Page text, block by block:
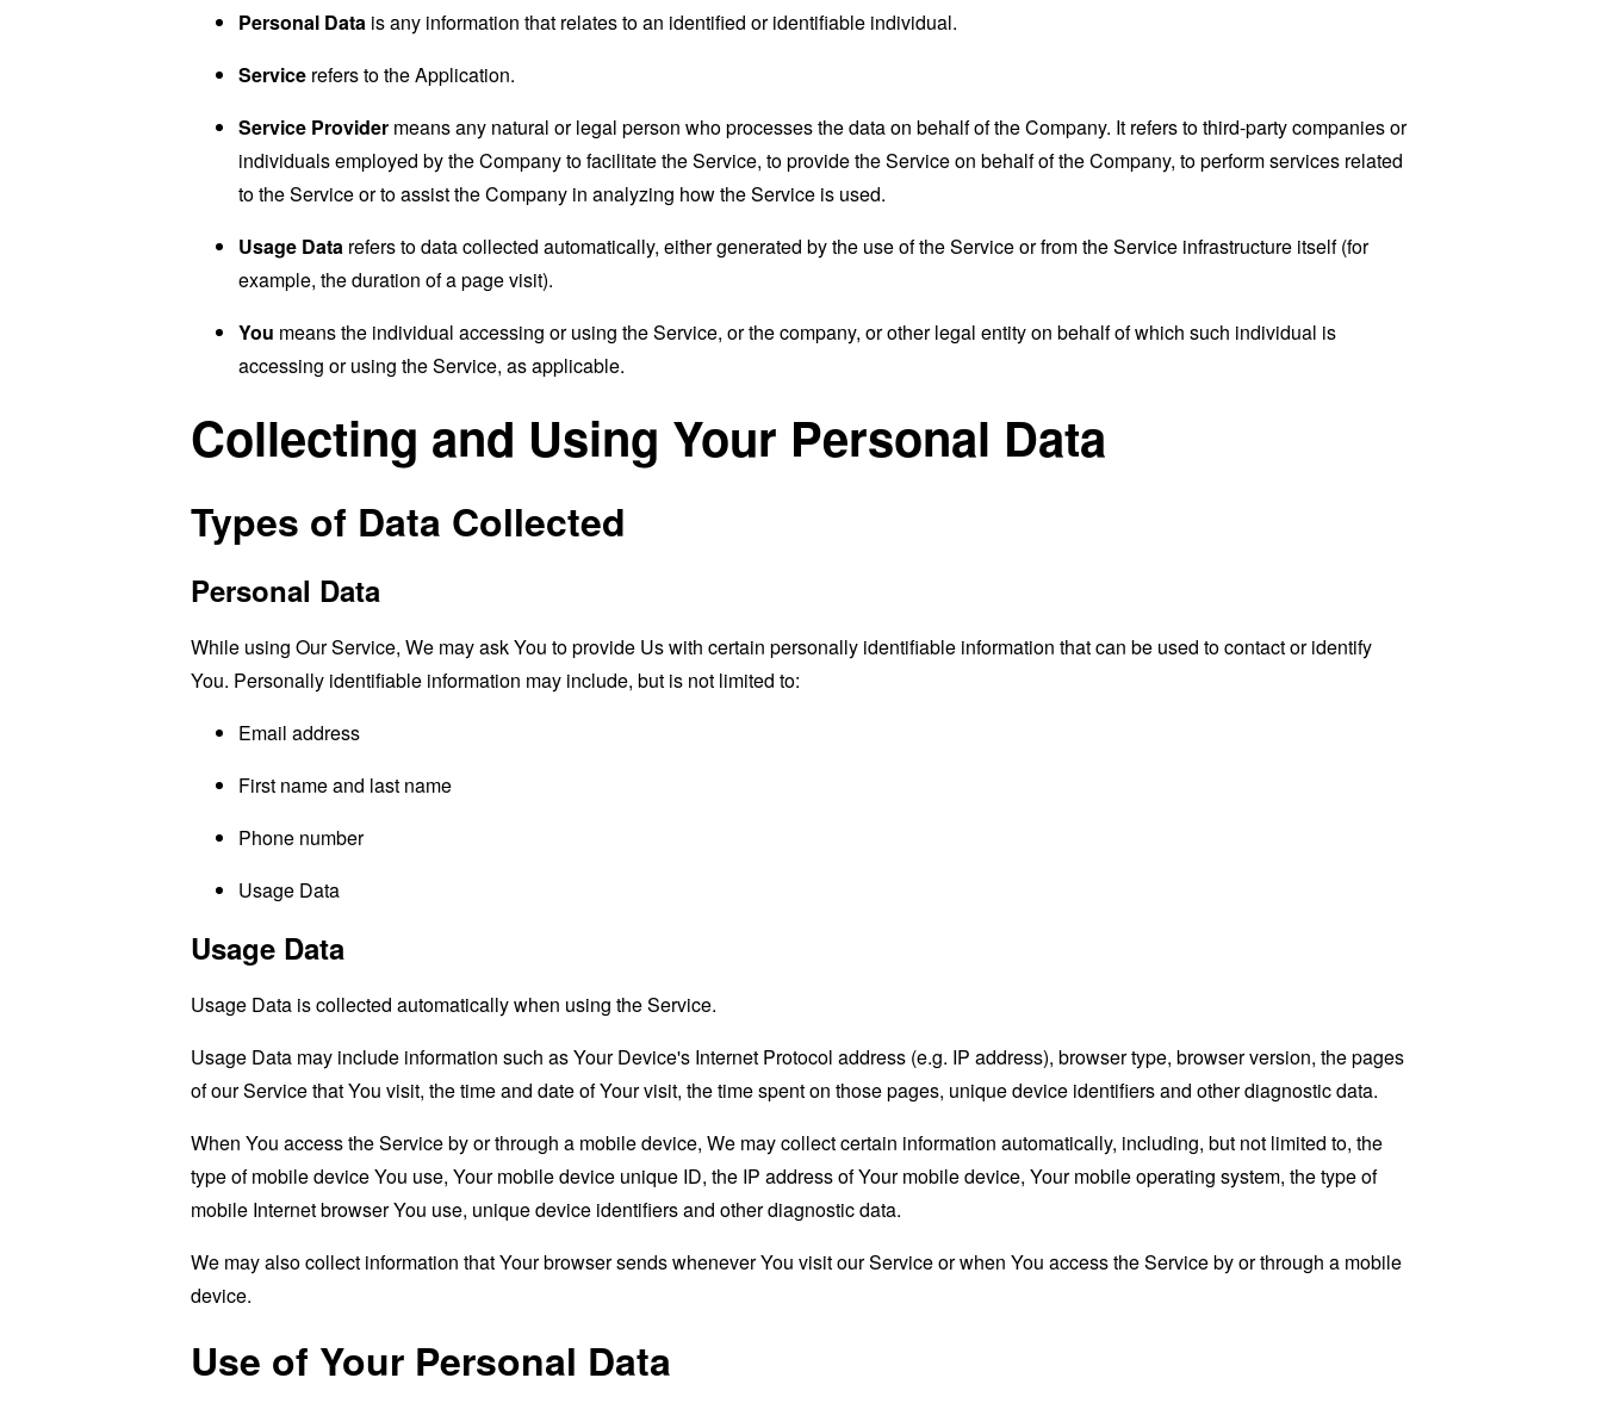
Personal Data is any information that relates to an identified or identifiable individual.
Service refers to the Application.
Service Provider means any natural or legal person who processes the data on behalf of the Company. It refers to third-party companies or
individuals employed by the Company to facilitate the Service, to provide the Service on behalf of the Company, to perform services related
to the Service or to assist the Company in analyzing how the Service is used.
Usage Data refers to data collected automatically, either generated by the use of the Service or from the Service infrastructure itself (for
example, the duration of a page visit).
You means the individual accessing or using the Service, or the company, or other legal entity on behalf of which such individual is
accessing or using the Service, as applicable.
Collecting and Using Your Personal Data
Types of Data Collected
Personal Data
While using Our Service, We may ask You to provide Us with certain personally identifiable information that can be used to contact or identify
You. Personally identifiable information may include, but is not limited to:
Email address
First name and last name
Phone number
Usage Data
Usage Data
Usage Data is collected automatically when using the Service.
Usage Data may include information such as Your Device's Internet Protocol address (e.g. IP address), browser type, browser version, the pages
of our Service that You visit, the time and date of Your visit, the time spent on those pages, unique device identifiers and other diagnostic data.
When You access the Service by or through a mobile device, We may collect certain information automatically, including, but not limited to, the
type of mobile device You use, Your mobile device unique ID, the IP address of Your mobile device, Your mobile operating system, the type of
mobile Internet browser You use, unique device identifiers and other diagnostic data.
We may also collect information that Your browser sends whenever You visit our Service or when You access the Service by or through a mobile
device.
Use of Your Personal Data